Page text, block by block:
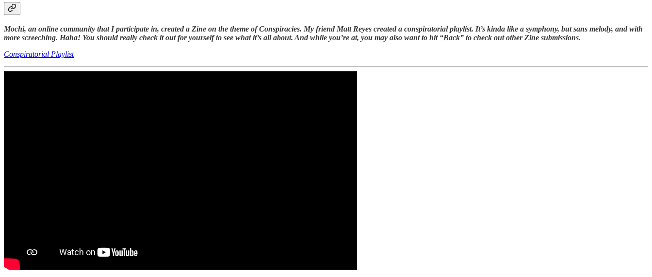
Mochi, an online community that I participate in, created a Zine on the theme of Conspiracies. My friend Matt Reyes created a conspiratorial playlist. It’s kinda like a symphony, but sans melody, and with
more screeching. Haha! You should really check it out for yourself to see what it’s all about. And while you’re at, you may also want to hit “Back” to check out other Zine submissions.
Conspiratorial Playlist